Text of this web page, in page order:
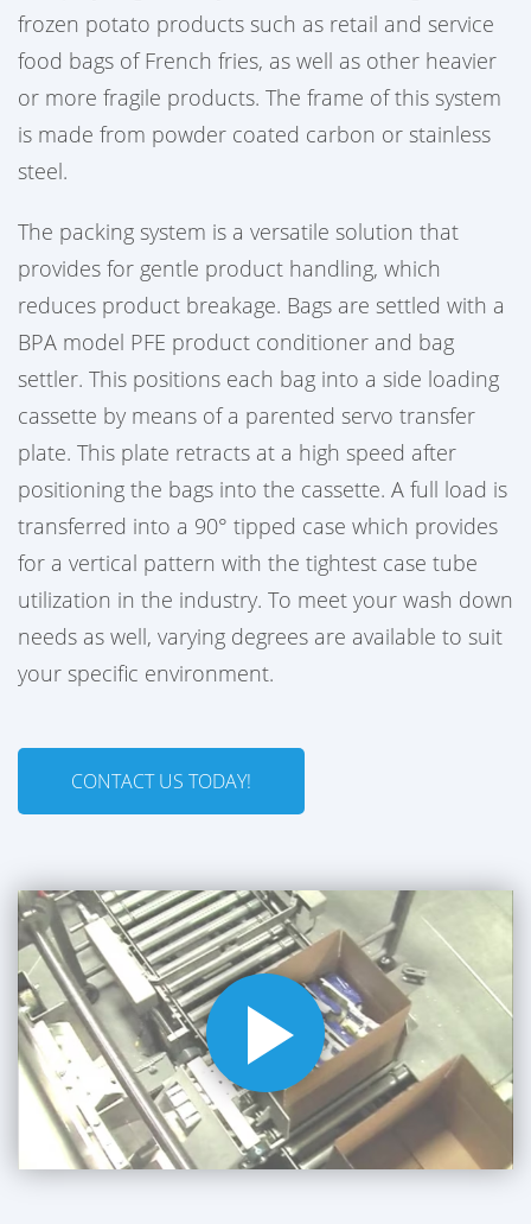
frozen potato products such as retail and service
food bags of French fries, as well as other heavier
or more fragile products. The frame of this system
is made from powder coated carbon or stainless
steel.
The packing system is a versatile solution that
provides for gentle product handling, which
reduces product breakage. Bags are settled with a
BPA model PFE product conditioner and bag
settler. This positions each bag into a side loading
cassette by means of a parented servo transfer
plate. This plate retracts at a high speed after
positioning the bags into the cassette. A full load is
transferred into a 90° tipped case which provides
for a vertical pattern with the tightest case tube
utilization in the industry. To meet your wash down
needs as well, varying degrees are available to suit
your specific environment.
CONTACT US TODAY!